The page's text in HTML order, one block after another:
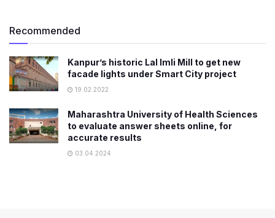
Recommended
Kanpur’s historic Lal Imli Mill to get new
facade lights under Smart City project
19.02.2022
Maharashtra University of Health Sciences
to evaluate answer sheets online, for
accurate results
03.04.2024